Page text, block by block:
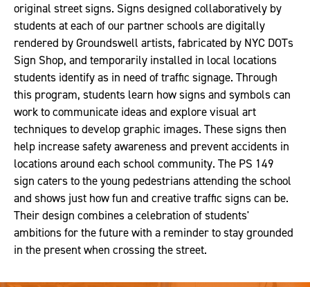
original street signs. Signs designed collaboratively by
students at each of our partner schools are digitally
rendered by Groundswell artists, fabricated by NYC DOTs
Sign Shop, and temporarily installed in local locations
students identify as in need of traffic signage. Through
this program, students learn how signs and symbols can
work to communicate ideas and explore visual art
techniques to develop graphic images. These signs then
help increase safety awareness and prevent accidents in
locations around each school community. The PS 149
sign caters to the young pedestrians attending the school
and shows just how fun and creative traffic signs can be.
Their design combines a celebration of students'
ambitions for the future with a reminder to stay grounded
in the present when crossing the street.